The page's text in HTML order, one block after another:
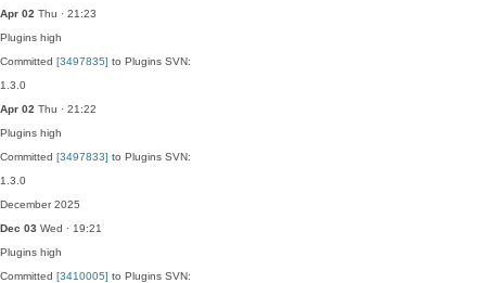
Apr 02 Thu · 21:23
Plugins high
Committed [3497835] to Plugins SVN:
1.3.0
Apr 02 Thu · 21:22
Plugins high
Committed [3497833] to Plugins SVN:
1.3.0
December 2025
Dec 03 Wed · 19:21
Plugins high
Committed [3410005] to Plugins SVN: